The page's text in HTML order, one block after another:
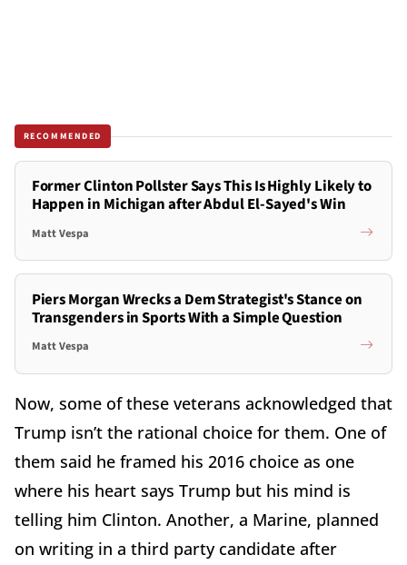
RECOMMENDED
Former Clinton Pollster Says This Is Highly Likely to
Happen in Michigan after Abdul El-Sayed's Win
Matt Vespa
Piers Morgan Wrecks a Dem Strategist's Stance on
Transgenders in Sports With a Simple Question
Matt Vespa
Now, some of these veterans acknowledged that
Trump isn’t the rational choice for them. One of
them said he framed his 2016 choice as one
where his heart says Trump but his mind is
telling him Clinton. Another, a Marine, planned
on writing in a third party candidate after